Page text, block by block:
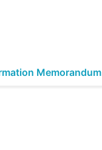
Memorandum